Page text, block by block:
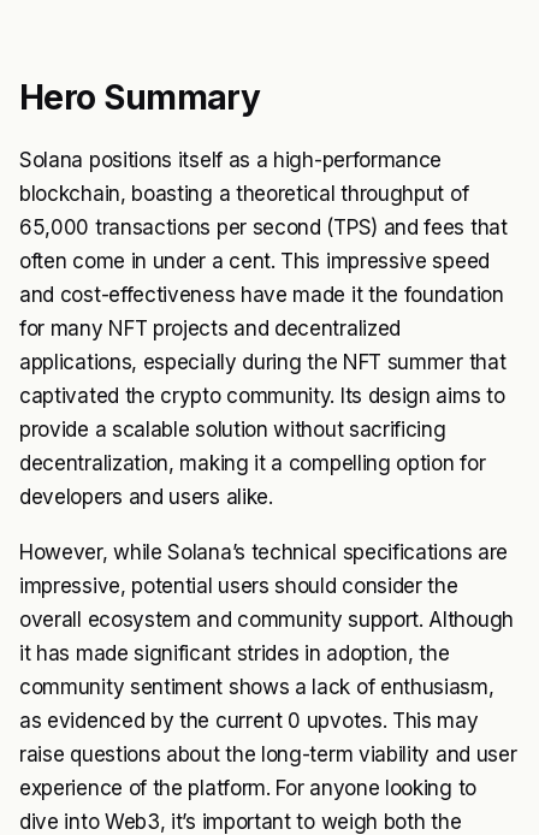
Hero Summary
Solana positions itself as a high-performance
blockchain, boasting a theoretical throughput of
65,000 transactions per second (TPS) and fees that
often come in under a cent. This impressive speed
and cost-effectiveness have made it the foundation
for many NFT projects and decentralized
applications, especially during the NFT summer that
captivated the crypto community. Its design aims to
provide a scalable solution without sacrificing
decentralization, making it a compelling option for
developers and users alike.
However, while Solana’s technical specifications are
impressive, potential users should consider the
overall ecosystem and community support. Although
it has made significant strides in adoption, the
community sentiment shows a lack of enthusiasm,
as evidenced by the current 0 upvotes. This may
raise questions about the long-term viability and user
experience of the platform. For anyone looking to
dive into Web3, it’s important to weigh both the